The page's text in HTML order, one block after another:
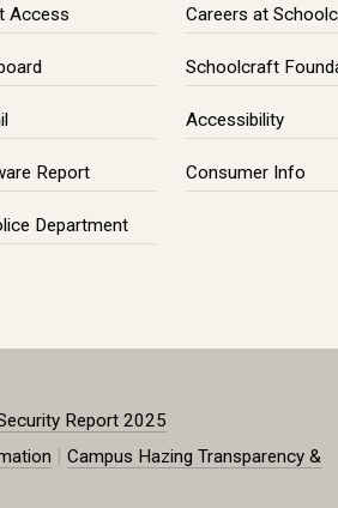
Access
Report
Department
Careers at
Schoolcraft
Accessibility
Consumer Info
Report 2025
| Campus Hazing Transparency &